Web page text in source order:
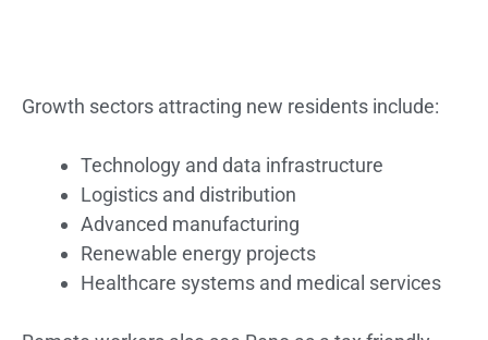
Growth sectors attracting new residents include:
Technology and data infrastructure
Logistics and distribution
Advanced manufacturing
Renewable energy projects
Healthcare systems and medical services